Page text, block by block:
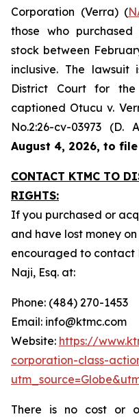
Corporation (Verra) (
those who
stock between
inclusive. The
District Court for
captioned Otucu v.
No.2:26-cv-03973 (D.
August 4, 2026, to
CONTACT KTMC TO
RIGHTS:
If you purchased or
and have lost money
encouraged to contact
Naji, Esq. at:
Phone: (484) 270-1453
Email: info@ktmc.com
Website: https://
corporation-class-
There is no cost or